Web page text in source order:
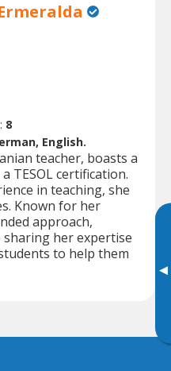
▸
8
English.
teacher, boasts a
TESOL certification.
in teaching, she
Known for her
approach,
sharing her expertise
to help them